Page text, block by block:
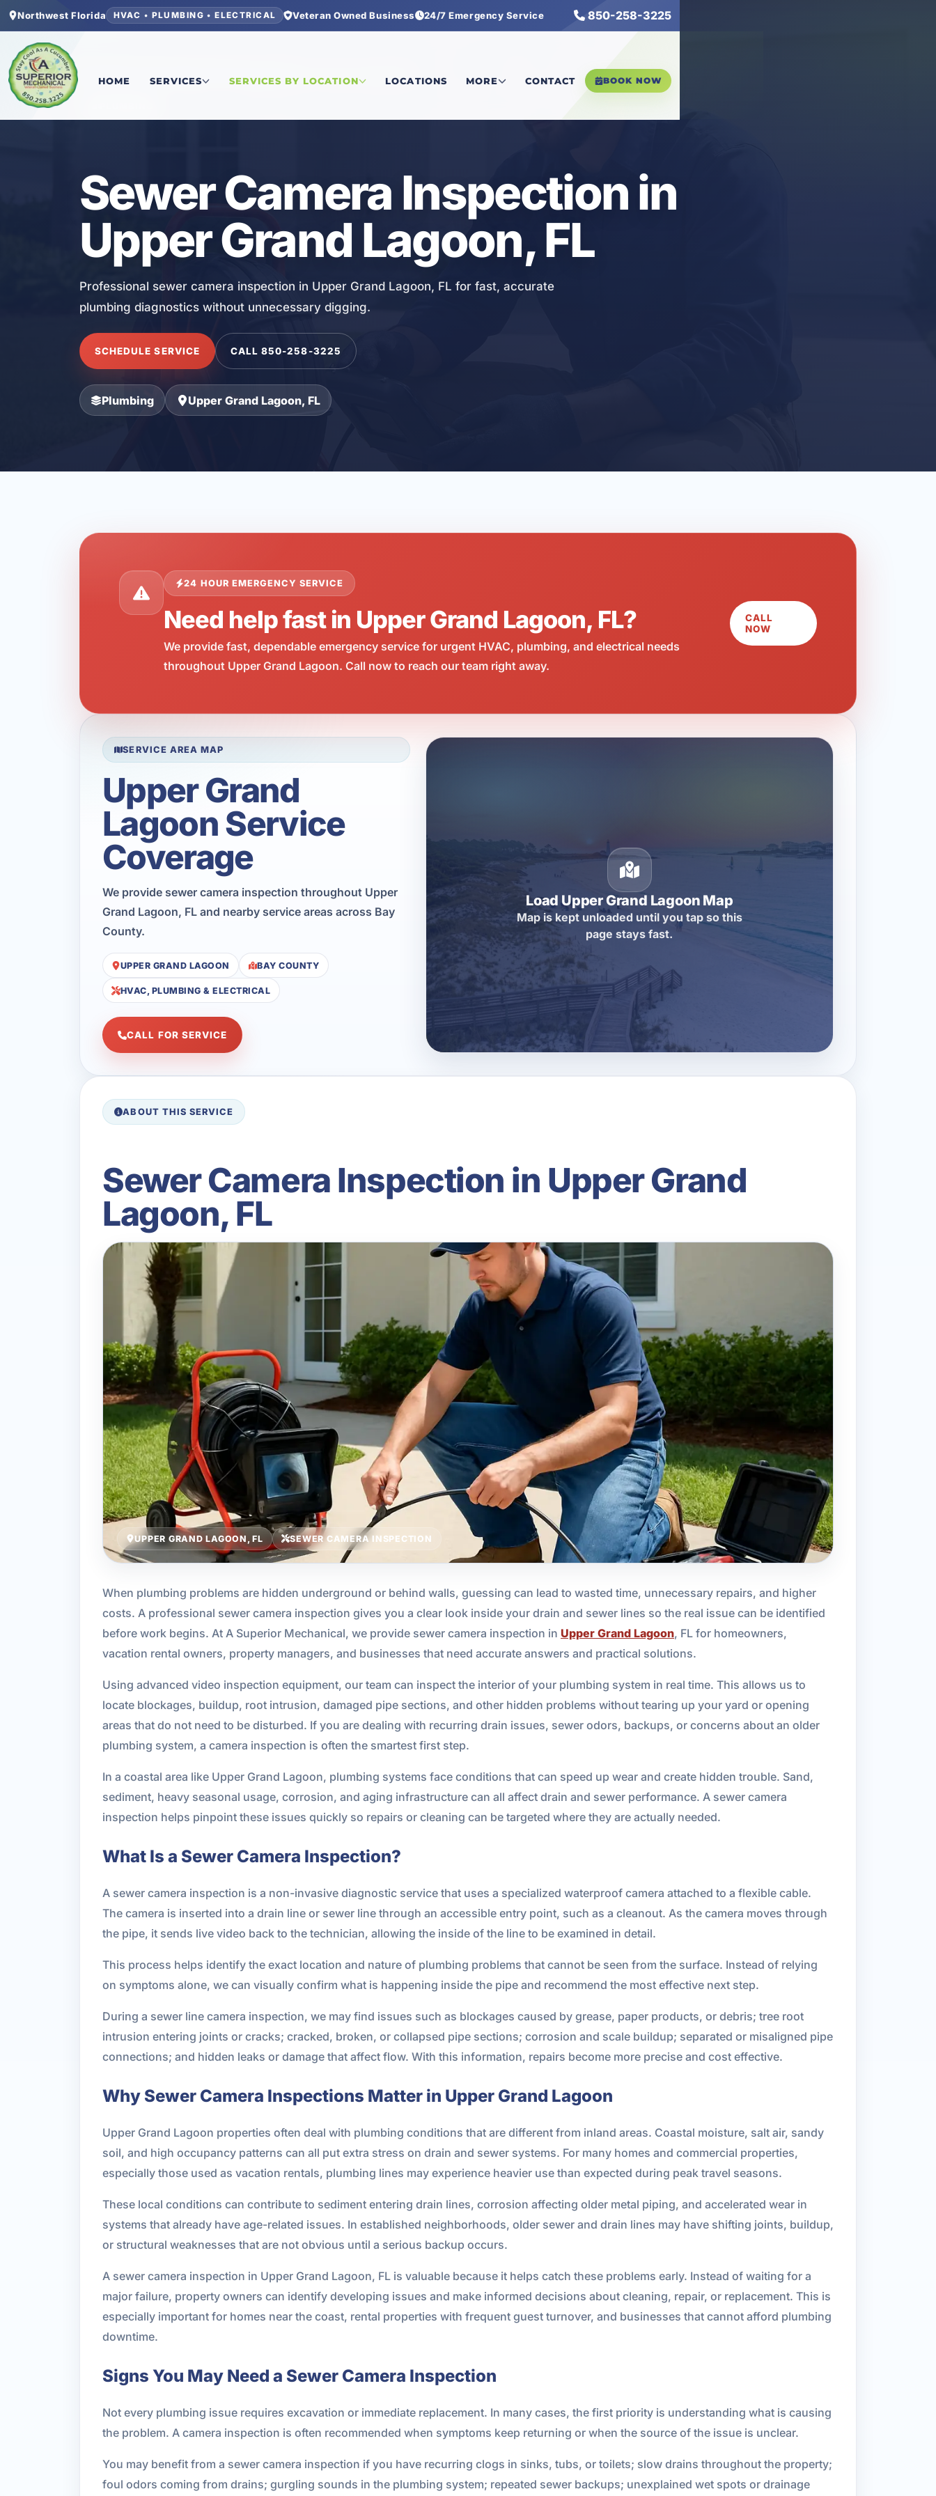
Northwest Florida HVAC • PLUMBING • ELECTRICAL Veteran Owned Business 24/7 Emergency Service 850-258-3225
HOME SERVICES SERVICES BY LOCATION LOCATIONS MORE CONTACT BOOK NOW
Home/Bay County/Upper Grand Lagoon/ Sewer Camera Inspection
Sewer Camera Inspection in
Upper Grand Lagoon, FL
Professional sewer camera inspection in Upper Grand Lagoon, FL for fast, accurate
plumbing diagnostics without unnecessary digging.
SCHEDULE SERVICE CALL 850-258-3225
Plumbing Upper Grand Lagoon, FL
24 HOUR EMERGENCY SERVICE
Need help fast in Upper Grand Lagoon, FL?
We provide fast, dependable emergency service for urgent HVAC, plumbing, and electrical needs
throughout Upper Grand Lagoon. Call now to reach our team right away.
CALL
NOW
SERVICE AREA MAP
Upper Grand
Lagoon Service
Coverage
We provide sewer camera inspection throughout Upper
Grand Lagoon, FL and nearby service areas across Bay
County.
UPPER GRAND LAGOON BAY COUNTY
HVAC, PLUMBING & ELECTRICAL
CALL FOR SERVICE
Load Upper Grand Lagoon Map
Map is kept unloaded until you tap so this
page stays fast.
ABOUT THIS SERVICE
Sewer Camera Inspection in Upper Grand
Lagoon, FL
UPPER GRAND LAGOON, FL SEWER CAMERA INSPECTION
When plumbing problems are hidden underground or behind walls, guessing can lead to wasted time, unnecessary repairs, and higher
costs. A professional sewer camera inspection gives you a clear look inside your drain and sewer lines so the real issue can be identified
before work begins. At A Superior Mechanical, we provide sewer camera inspection in Upper Grand Lagoon, FL for homeowners,
vacation rental owners, property managers, and businesses that need accurate answers and practical solutions.
Using advanced video inspection equipment, our team can inspect the interior of your plumbing system in real time. This allows us to
locate blockages, buildup, root intrusion, damaged pipe sections, and other hidden problems without tearing up your yard or opening
areas that do not need to be disturbed. If you are dealing with recurring drain issues, sewer odors, backups, or concerns about an older
plumbing system, a camera inspection is often the smartest first step.
In a coastal area like Upper Grand Lagoon, plumbing systems face conditions that can speed up wear and create hidden trouble. Sand,
sediment, heavy seasonal usage, corrosion, and aging infrastructure can all affect drain and sewer performance. A sewer camera
inspection helps pinpoint these issues quickly so repairs or cleaning can be targeted where they are actually needed.
What Is a Sewer Camera Inspection?
A sewer camera inspection is a non-invasive diagnostic service that uses a specialized waterproof camera attached to a flexible cable.
The camera is inserted into a drain line or sewer line through an accessible entry point, such as a cleanout. As the camera moves through
the pipe, it sends live video back to the technician, allowing the inside of the line to be examined in detail.
This process helps identify the exact location and nature of plumbing problems that cannot be seen from the surface. Instead of relying
on symptoms alone, we can visually confirm what is happening inside the pipe and recommend the most effective next step.
During a sewer line camera inspection, we may find issues such as blockages caused by grease, paper products, or debris; tree root
intrusion entering joints or cracks; cracked, broken, or collapsed pipe sections; corrosion and scale buildup; separated or misaligned pipe
connections; and hidden leaks or damage that affect flow. With this information, repairs become more precise and cost effective.
Why Sewer Camera Inspections Matter in Upper Grand Lagoon
Upper Grand Lagoon properties often deal with plumbing conditions that are different from inland areas. Coastal moisture, salt air, sandy
soil, and high occupancy patterns can all put extra stress on drain and sewer systems. For many homes and commercial properties,
especially those used as vacation rentals, plumbing lines may experience heavier use than expected during peak travel seasons.
These local conditions can contribute to sediment entering drain lines, corrosion affecting older metal piping, and accelerated wear in
systems that already have age-related issues. In established neighborhoods, older sewer and drain lines may have shifting joints, buildup,
or structural weaknesses that are not obvious until a serious backup occurs.
A sewer camera inspection in Upper Grand Lagoon, FL is valuable because it helps catch these problems early. Instead of waiting for a
major failure, property owners can identify developing issues and make informed decisions about cleaning, repair, or replacement. This is
especially important for homes near the coast, rental properties with frequent guest turnover, and businesses that cannot afford plumbing
downtime.
Signs You May Need a Sewer Camera Inspection
Not every plumbing issue requires excavation or immediate replacement. In many cases, the first priority is understanding what is causing
the problem. A camera inspection is often recommended when symptoms keep returning or when the source of the issue is unclear.
You may benefit from a sewer camera inspection if you have recurring clogs in sinks, tubs, or toilets; slow drains throughout the property;
foul odors coming from drains; gurgling sounds in the plumbing system; repeated sewer backups; unexplained wet spots or drainage